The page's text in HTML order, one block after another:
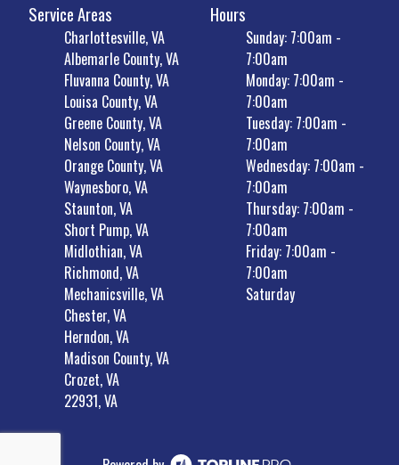
Service Areas
Charlottesville, VA
Albemarle County, VA
Fluvanna County, VA
Louisa County, VA
Greene County, VA
Nelson County, VA
Orange County, VA
Waynesboro, VA
Staunton, VA
Short Pump, VA
Midlothian, VA
Richmond, VA
Mechanicsville, VA
Chester, VA
Herndon, VA
Madison County, VA
Crozet, VA
22931, VA
Hours
Sunday: 7:00am -
7:00am
Monday: 7:00am -
7:00am
Tuesday: 7:00am -
7:00am
Wednesday: 7:00am -
7:00am
Thursday: 7:00am -
7:00am
Friday: 7:00am -
7:00am
Saturday